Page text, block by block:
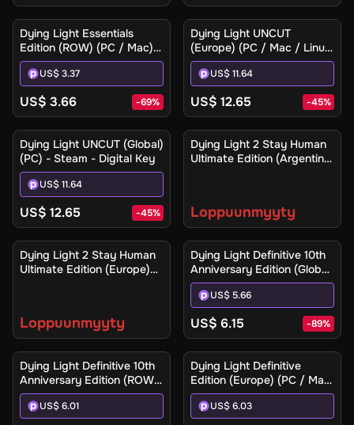
Dying Light Essentials
Edition (ROW) (PC / Mac) -
Steam - Digital Key
US$ 3.37
US$ 3.66 -69%
Dying Light UNCUT
(Europe) (PC / Mac / Linux)
- Steam - Digital Key
US$ 11.64
US$ 12.65 -45%
Dying Light UNCUT (Global)
(PC) - Steam - Digital Key
US$ 11.64
US$ 12.65 -45%
Ilmoita minulle
Dying Light 2 Stay Human
Ultimate Edition (Argentina)
Loppuunmyyty
Ilmoita minulle
Dying Light 2 Stay Human
Ultimate Edition (Europe)
Loppuunmyyty
Dying Light Definitive 10th
Anniversary Edition (Global)
(PC / Mac / Linux) - Steam
- Digital Key
US$ 5.66
US$ 6.15 -89%
Dying Light Definitive 10th
Anniversary Edition (ROW)
(PC / Mac / Linux) - Steam
- Digital Key
US$ 6.01
Dying Light Definitive
Edition (Europe) (PC / Mac)
- Steam - Digital Key
US$ 6.03